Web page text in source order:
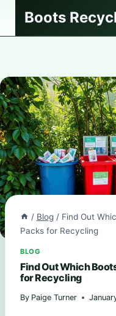
Boots
/ Blog / Find Out
Packs for Recycling
BLOG
Find Out Which
for Recycling
By Paige Turner